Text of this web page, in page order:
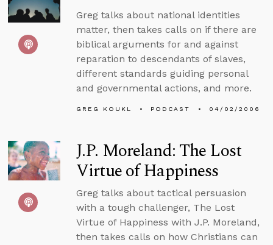
Greg talks about national identities
matter, then takes calls on if there are
biblical arguments for and against
reparation to descendants of slaves,
different standards guiding personal
and governmental actions, and more.
GREG KOUKL PODCAST 04/02/2006
J.P. Moreland: The Lost
Virtue of Happiness
Greg talks about tactical persuasion
with a tough challenger, The Lost
Virtue of Happiness with J.P. Moreland,
then takes calls on how Christians can